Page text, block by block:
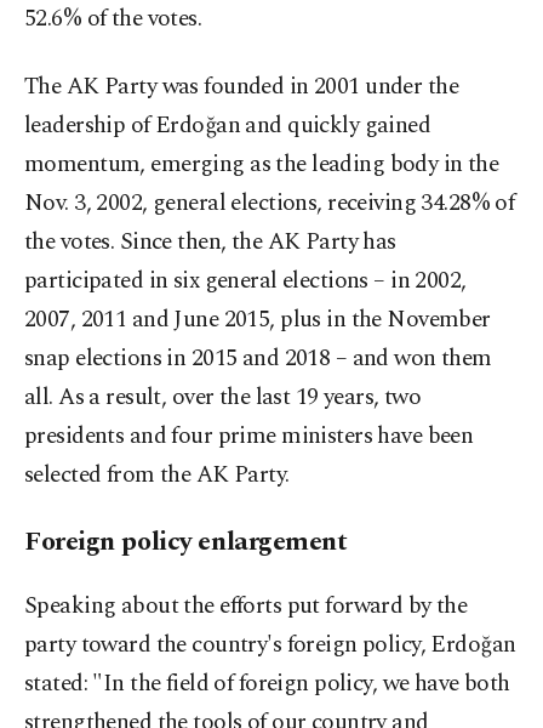
52.6% of the votes.
The AK Party was founded in 2001 under the
leadership of Erdoğan and quickly gained
momentum, emerging as the leading body in the
Nov. 3, 2002, general elections, receiving 34.28% of
the votes. Since then, the AK Party has
participated in six general elections – in 2002,
2007, 2011 and June 2015, plus in the November
snap elections in 2015 and 2018 – and won them
all. As a result, over the last 19 years, two
presidents and four prime ministers have been
selected from the AK Party.
Foreign policy enlargement
Speaking about the efforts put forward by the
party toward the country's foreign policy, Erdoğan
stated: "In the field of foreign policy, we have both